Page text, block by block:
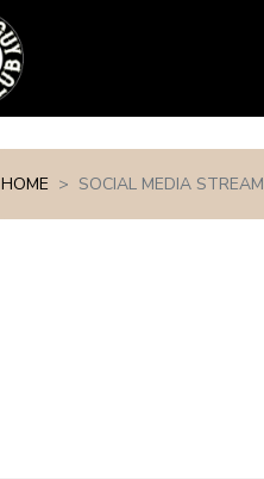
HOME SOCIAL MEDIA STREAM